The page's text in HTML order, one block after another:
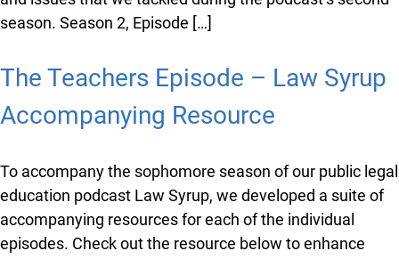
and expand the different ways to engage with the
various legal topics and issues that we tackled during
The Teachers Episode – Law
To accompany the sophomore season of our public
legal education podcast Law Syrup, we developed a